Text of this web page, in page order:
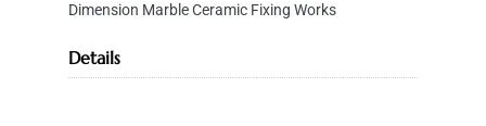
Dimension Marble Ceramic Fixing Works
Details